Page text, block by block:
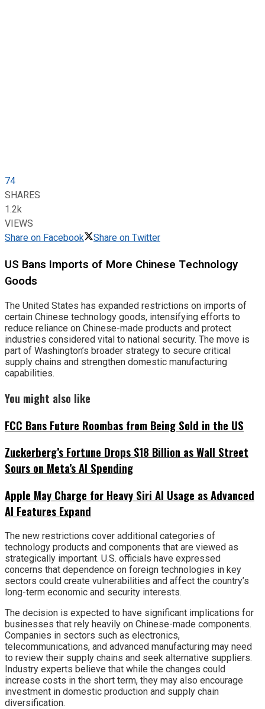
74
SHARES
1.2k
VIEWS
Share on Facebook
Share on Twitter
US Bans Imports of More Chinese Technology
Goods
The United States has expanded restrictions on imports of
certain Chinese technology goods, intensifying efforts to
reduce reliance on Chinese-made products and protect
industries considered vital to national security. The move is
part of Washington’s broader strategy to secure critical
supply chains and strengthen domestic manufacturing
capabilities.
You might also like
FCC Bans Future Roombas from Being Sold in the US
Zuckerberg’s Fortune Drops $18 Billion as Wall Street
Sours on Meta’s AI Spending
Apple May Charge for Heavy Siri AI Usage as Advanced
AI Features Expand
The new restrictions cover additional categories of
technology products and components that are viewed as
strategically important. U.S. officials have expressed
concerns that dependence on foreign technologies in key
sectors could create vulnerabilities and affect the country’s
long-term economic and security interests.
The decision is expected to have significant implications for
businesses that rely heavily on Chinese-made components.
Companies in sectors such as electronics,
telecommunications, and advanced manufacturing may need
to review their supply chains and seek alternative suppliers.
Industry experts believe that while the changes could
increase costs in the short term, they may also encourage
investment in domestic production and supply chain
diversification.